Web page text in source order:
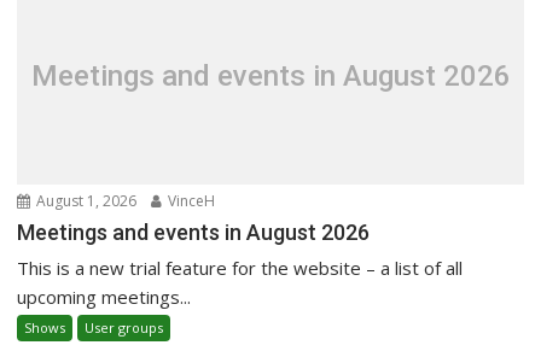
Meetings and events in August 2026
August 1, 2026 VinceH
Meetings and events in August 2026
This is a new trial feature for the website – a list of all
upcoming meetings...
Shows User groups